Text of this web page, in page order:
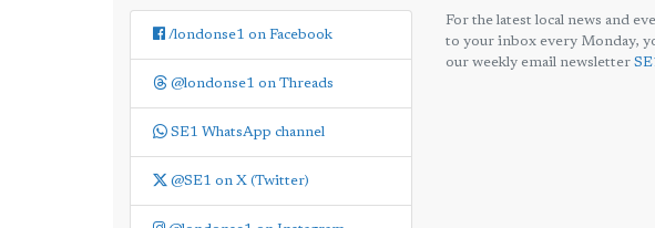
/londonse1 on Facebook
@londonse1 on Threads
SE1 WhatsApp channel
@SE1 on X (Twitter)
For the latest local news and
to your inbox every Monday,
our weekly email newsletter